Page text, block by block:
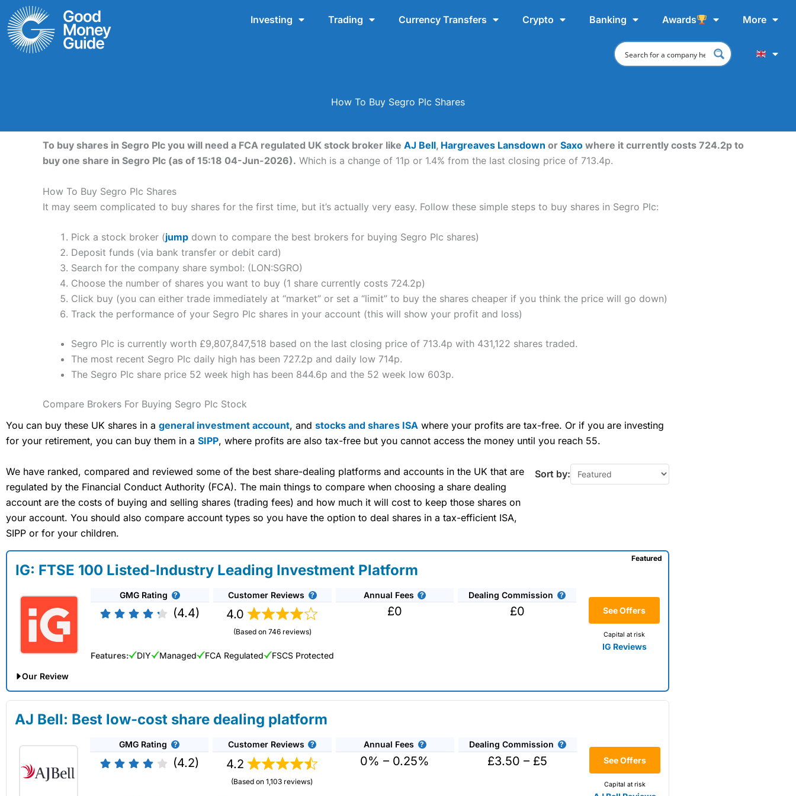
Skip
to
content
Investing Trading Currency Transfers Crypto Banking Awards More
How To Buy Segro Plc Shares
To buy shares in Segro Plc you will need a FCA regulated UK stock broker like AJ Bell, Hargreaves Lansdown or Saxo where it currently costs 724.2p to
buy one share in Segro Plc (as of 15:18 04-Jun-2026). Which is a change of 11p or 1.4% from the last closing price of 713.4p.
How To Buy Segro Plc Shares
It may seem complicated to buy shares for the first time, but it’s actually very easy. Follow these simple steps to buy shares in Segro Plc:
Pick a stock broker (jump down to compare the best brokers for buying Segro Plc shares)
Deposit funds (via bank transfer or debit card)
Search for the company share symbol: (LON:SGRO)
Choose the number of shares you want to buy (1 share currently costs 724.2p)
Click buy (you can either trade immediately at “market” or set a “limit” to buy the shares cheaper if you think the price will go down)
Track the performance of your Segro Plc shares in your account (this will show your profit and loss)
Segro Plc is currently worth £9,807,847,518 based on the last closing price of 713.4p with 431,122 shares traded.
The most recent Segro Plc daily high has been 727.2p and daily low 714p.
The Segro Plc share price 52 week high has been 844.6p and the 52 week low 603p.
Compare Brokers For Buying Segro Plc Stock
You can buy these UK shares in a general investment account, and stocks and shares ISA where your profits are tax-free. Or if you are investing
for your retirement, you can buy them in a SIPP, where profits are also tax-free but you cannot access the money until you reach 55.
We have ranked, compared and reviewed some of the best share-dealing platforms and accounts in the UK that are
regulated by the Financial Conduct Authority (FCA). The main things to compare when choosing a share dealing
account are the costs of buying and selling shares (trading fees) and how much it will cost to keep those shares on
your account. You should also compare account types so you have the option to deal shares in a tax-efficient ISA,
SIPP or for your children.
Sort by:
IG: FTSE 100 Listed-Industry Leading Investment Platform
GMG Rating
(4.4)
Customer Reviews
4.0
(Based on 746 reviews)
Annual Fees
£0
Dealing Commission
£0 See Offers
Capital at risk
IG Reviews
Featured
Features: DIY Managed FCA Regulated FSCS Protected
Our Review
IG Share Dealing Expert Review: Updated 02/07/2026
Description:With
you can deal in over 13,000+ shares, funds and investment trusts with zero commission
on US stocks and UK shares, with a foreign exchange fee of just 0.5%. You can also deal on a limited amount
US shares while the market is closed.
Capital at risk.
AJ Bell: Best low-cost share dealing platform
GMG Rating
(4.2)
Customer Reviews
4.2
(Based on 1,103 reviews)
Annual Fees
0% – 0.25%
Dealing Commission
£3.50 – £5 See Offers
Capital at risk